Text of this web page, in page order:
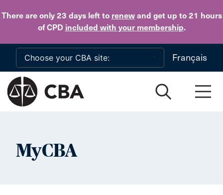
There are only 23 daysleft to renewand get up to 21 hours
of CPD included with your membership.
Skip to main content
Français
MyCBA